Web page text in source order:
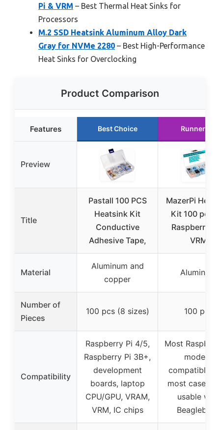
Pi & VRM – Best Thermal Heat Sinks for
Processors
M.2 SSD Heatsink Aluminum Alloy Dark
Gray for NVMe 2280 – Best High-Performance
Heat Sinks for Overclocking
Product Comparison
Features Best Choice Runner Up
Preview
Title
Pastall 100 PCS
Heatsink Kit
Conductive
Adhesive Tape,
MazerPi
Kit 100 pcs
Raspberry Pi
VRM
Material
Aluminum and
copper
Aluminum
Number of
Pieces
100 pcs (8 sizes) 100 pcs
Compatibility
Raspberry Pi 4/5,
Raspberry Pi 3B+,
development
boards, laptop
CPU/GPU, VRAM,
VRM, IC chips
Most
models,
compatible
most cases,
usable with
Beaglebone